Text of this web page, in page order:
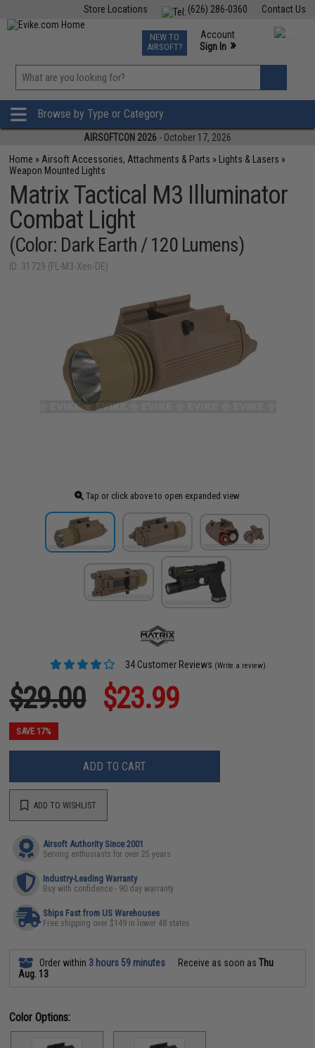
Contact Us
(626) 286-0360
Store Locations
TCG Events
Phone Support M-F 7am-5pm PST
NEW TO
AIRSOFT?
Account
Sign In »
»
Browse by Type or Category
AIRSOFTCON 2026 - October 17, 2026
Home » Airsoft Accessories, Attachments & Parts » Lights & Lasers »
Weapon Mounted Lights
Matrix Tactical M3 Illuminator
Combat Light
(Color: Dark Earth / 120 Lumens)
ID: 31729 (FL-M3-Xen-DE)
Tap or click above to open expanded view
34 Customer Reviews (Write a review)
$29.00 $23.99
SAVE 17%
ADD TO CART
ADD TO WISHLIST
Airsoft Authority Since 2001
Serving enthusiasts for over 25 years
Industry-Leading Warranty
Buy with confidence - 90 day warranty
Ships Fast from US Warehouses
Free shipping over $149 in lower 48 states
Order within 3 hours 59 minutes Receive as soon asThu
Aug. 13
Color Options: